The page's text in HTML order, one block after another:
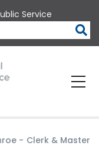
Service
- Clerk & Master